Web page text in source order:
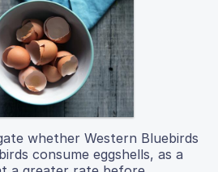
whether Western Bluebirds
consume eggshells, as a